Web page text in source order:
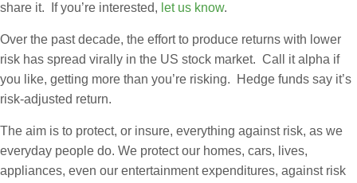
share it. If you’re interested, let us know.
Over the past decade, the effort to produce returns with lower
risk has spread virally in the US stock market. Call it alpha if
you like, getting more than you’re risking. Hedge funds say it’s
risk-adjusted return.
The aim is to protect, or insure, everything against risk, as we
everyday people do. We protect our homes, cars, lives,
appliances, even our entertainment expenditures, against risk